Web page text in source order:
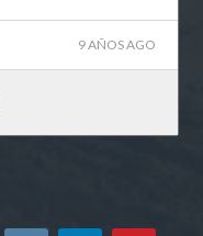
9 AÑOS AGO